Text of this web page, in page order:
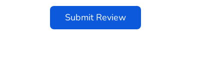
Submit Review